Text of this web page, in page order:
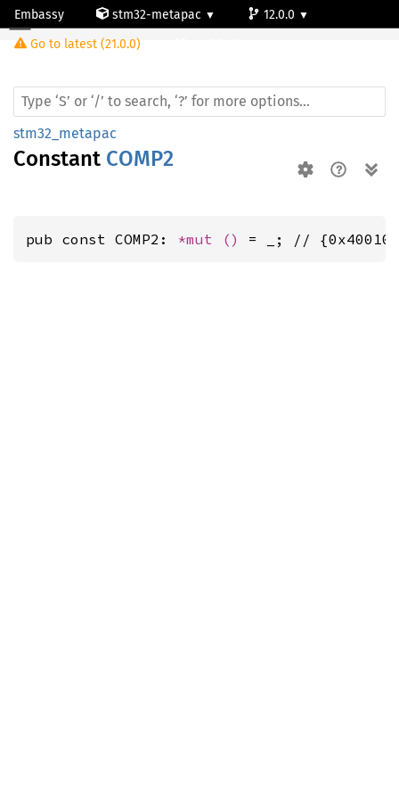
Embassy stm32-metapac
12.0.0
Go to latest (21.0.0)
stm32_metapac
Constant COMP2
pub const COMP2: *mut () = _; //